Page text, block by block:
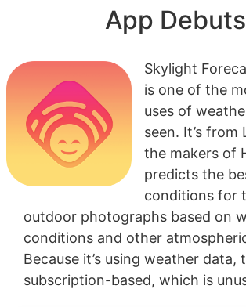
App Debuts
Skylight
is one of the
uses of
seen. It’s from
the makers of
predicts the
conditions for
outdoor photographs based on
conditions and other
Because it’s using weather data,
subscription-based, which is